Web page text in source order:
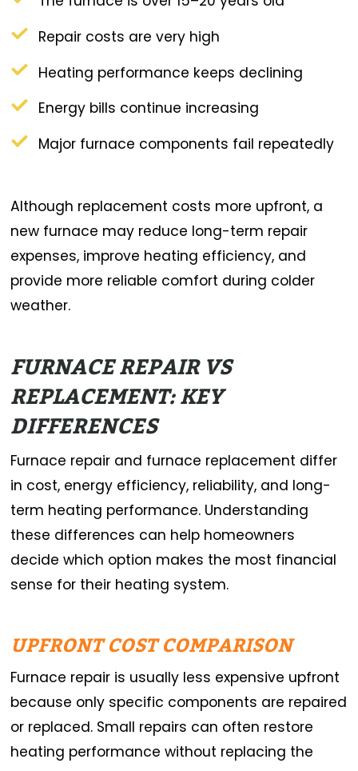
Repair costs are very high
Heating performance keeps declining
Energy bills continue increasing
Major furnace components fail repeatedly
Although replacement costs more upfront, a
new furnace may reduce long-term repair
expenses, improve heating efficiency, and
provide more reliable comfort during colder
weather.
FURNACE REPAIR VS
REPLACEMENT: KEY
DIFFERENCES
Furnace repair and furnace replacement differ
in cost, energy efficiency, reliability, and long-
term heating performance. Understanding
these differences can help homeowners
decide which option makes the most financial
sense for their heating system.
UPFRONT COST COMPARISON
Furnace repair is usually less expensive upfront
because only specific components are repaired
or replaced. Small repairs can often restore
heating performance without replacing the